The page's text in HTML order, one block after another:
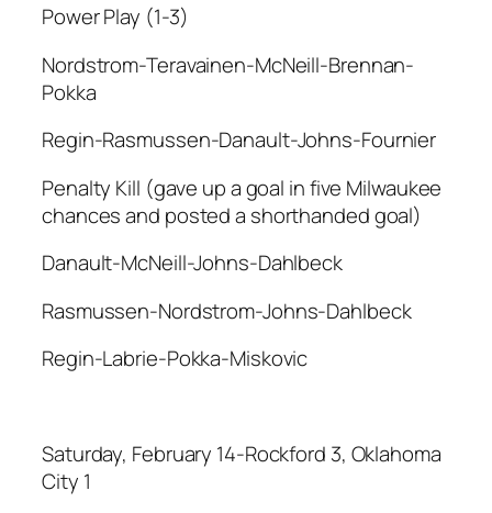
Power Play (1-3)
Nordstrom-Teravainen-McNeill-Brennan-
Pokka
Regin-Rasmussen-Danault-Johns-Fournier
Penalty Kill (gave up a goal in five Milwaukee
chances and posted a shorthanded goal)
Danault-McNeill-Johns-Dahlbeck
Rasmussen-Nordstrom-Johns-Dahlbeck
Regin-Labrie-Pokka-Miskovic
Saturday, February 14-Rockford 3, Oklahoma
City 1